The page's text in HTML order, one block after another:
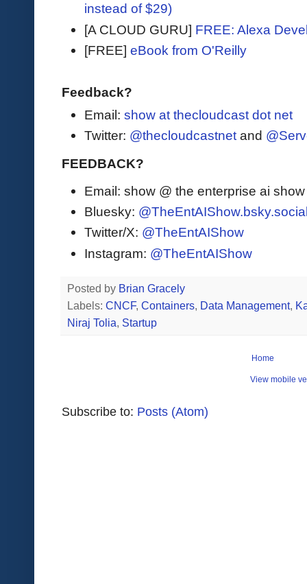
instead of $29)
[A CLOUD GURU] FREE: Alexa
[FREE] eBook from O'Reilly
Feedback?
Email: show at thecloudcast dot net
Twitter: @thecloudcastnetand
FEEDBACK?
Email: show @ the enterprise ai
Bluesky:
Twitter/X: @TheEntAIShow
Instagram: @TheEntAIShow
Posted by Brian Gracely
Labels: CNCF, Containers, Data Management,
Niraj Tolia, Startup
Home
View mobile
Subscribe to: Posts (Atom)